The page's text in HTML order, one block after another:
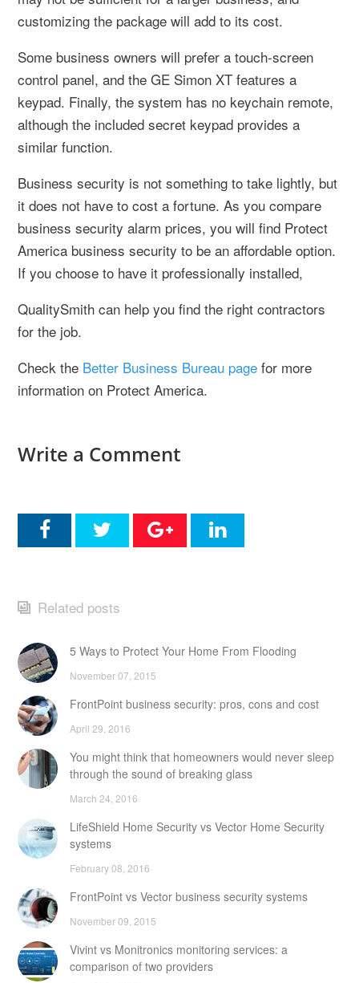
customizing the package will add to its cost.
Some business owners will prefer a touch-screen
control panel, and the GE Simon XT features a
keypad. Finally, the system has no keychain remote,
although the included secret keypad provides a
similar function.
Business security is not something to take lightly, but
it does not have to cost a fortune. As you compare
business security alarm prices, you will find Protect
America business security to be an affordable option.
If you choose to have it professionally installed,
QualitySmith can help you find the right contractors
for the job.
Check the Better Business Bureau page for more
information on Protect America.
Write a Comment
Related posts
5 Ways to Protect Your Home From Flooding
November 07, 2015
FrontPoint business security: pros, cons and cost
April 29, 2016
You might think that homeowners would never sleep
through the sound of breaking glass
March 24, 2016
LifeShield Home Security vs Vector Home Security
systems
February 08, 2016
FrontPoint vs Vector business security systems
November 09, 2015
Vivint vs Monitronics monitoring services: a
comparison of two providers